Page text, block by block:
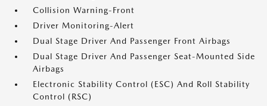
Collision Warning-Front
Driver Monitoring-Alert
Dual Stage Driver And Passenger Front Airbags
Dual Stage Driver And Passenger Seat-Mounted Side
Airbags
Electronic Stability Control (ESC) And Roll Stability
Control (RSC)